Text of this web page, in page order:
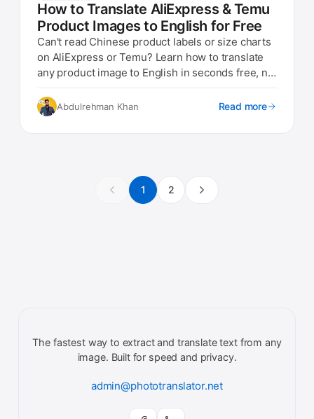
How to Translate AliExpress & Temu
Product Images to English for Free
Can't read Chinese product labels or size charts
on AliExpress or Temu? Learn how to translate
any product image to English in seconds free, no
Abdulrehman Khan Read more
1 2
The fastest way to extract and translate text from any
image. Built for speed and privacy.
admin@phototranslator.net